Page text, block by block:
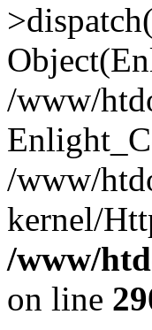
/www/
/www/
kernel/
/www/
on line